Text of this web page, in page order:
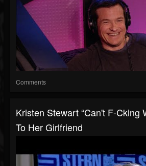
Comments
Kristen Stewart “Can't F-Cking
To Her Girlfriend